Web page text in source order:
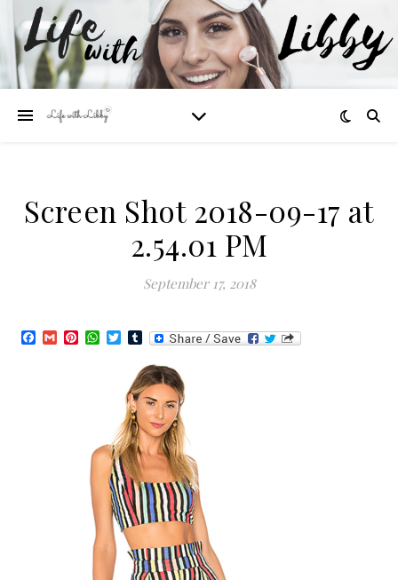
Screen Shot 2018-09-17 at
2.54.01 PM
September 17, 2018
Facebook
GmailPinterest
WhatsApp
TwitterTumblr